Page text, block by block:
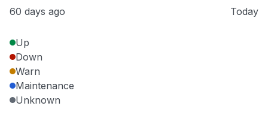
60 days ago Today
Up
Down
Warn
Maintenance
Unknown